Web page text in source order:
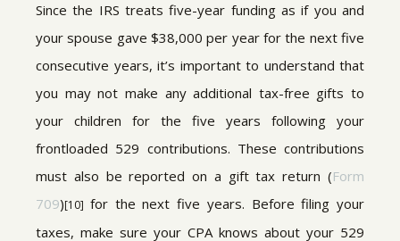
Since the IRS treats five-year funding as if you and
your spouse gave $38,000 per year for the next five
consecutive years, it’s important to understand that
you may not make any additional tax-free gifts to
your children for the five years following your
frontloaded 529 contributions. These contributions
must also be reported on a gift tax return (Form
709)[10] for the next five years. Before filing your
taxes, make sure your CPA knows about your 529